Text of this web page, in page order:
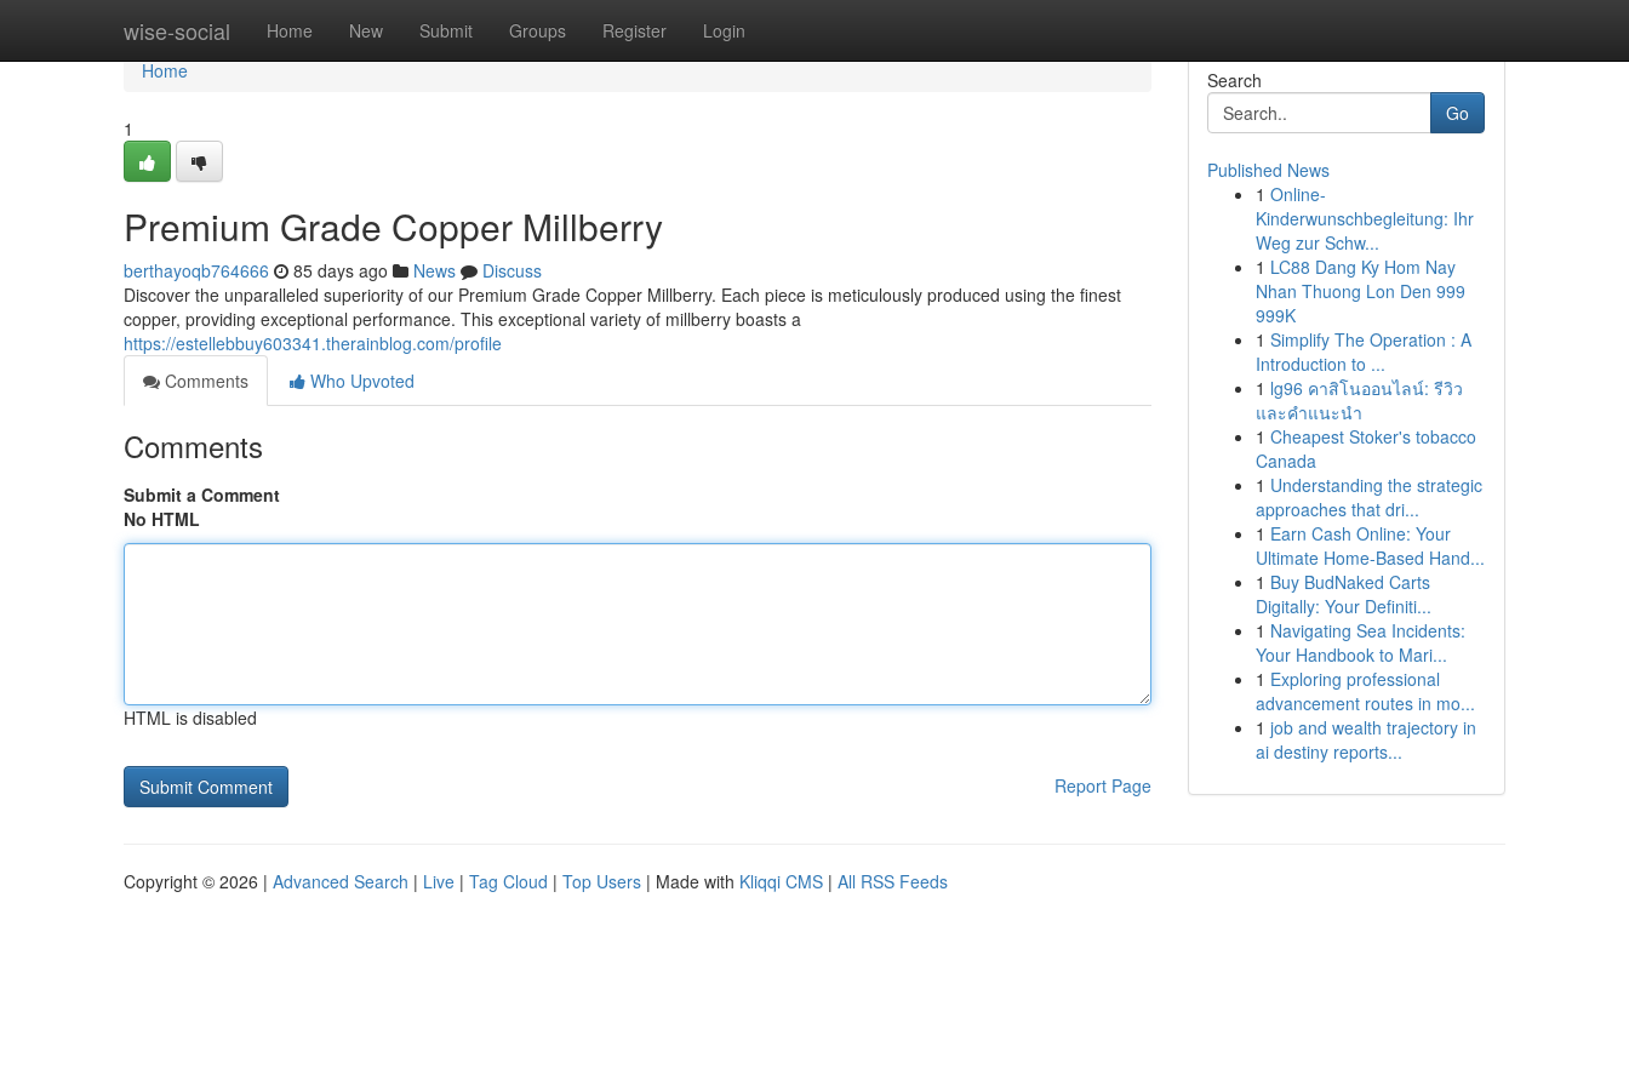
wise-social Home New Submit Groups Register Login
Home
Home
1
Premium Grade Copper Millberry
berthayoqb764666 85 days ago News
Discuss
Discover the unparalleled superiority of our Premium Grade Copper Millberry. Each piece is meticulously produced using the finest
copper, providing exceptional performance. This exceptional variety of millberry boasts a
https://estellebbuy603341.therainblog.com/profile
Comments
Who Upvoted
Comments
Submit a Comment
No HTML
HTML is disabled
Report Page
Search
Go
Published News
1 Online-
Kinderwunschbegleitung: Ihr
Weg zur Schw...
1 LC88 Dang Ky Hom Nay
Nhan Thuong Lon Den 999
999K
1 Simplify The Operation : A
Introduction to ...
1 lg96 คาสิโนออนไลน์: รีวิว
และคำแนะนำ
1 Cheapest Stoker's tobacco
Canada
1 Understanding the strategic
approaches that dri...
1 Earn Cash Online: Your
Ultimate Home-Based Hand...
1 Buy BudNaked Carts
Digitally: Your Definiti...
1 Navigating Sea Incidents:
Your Handbook to Mari...
1 Exploring professional
advancement routes in mo...
1 job and wealth trajectory in
ai destiny reports...
Copyright © 2026 | Advanced Search | Live | Tag Cloud | Top Users | Made with Kliqqi CMS | All RSS Feeds